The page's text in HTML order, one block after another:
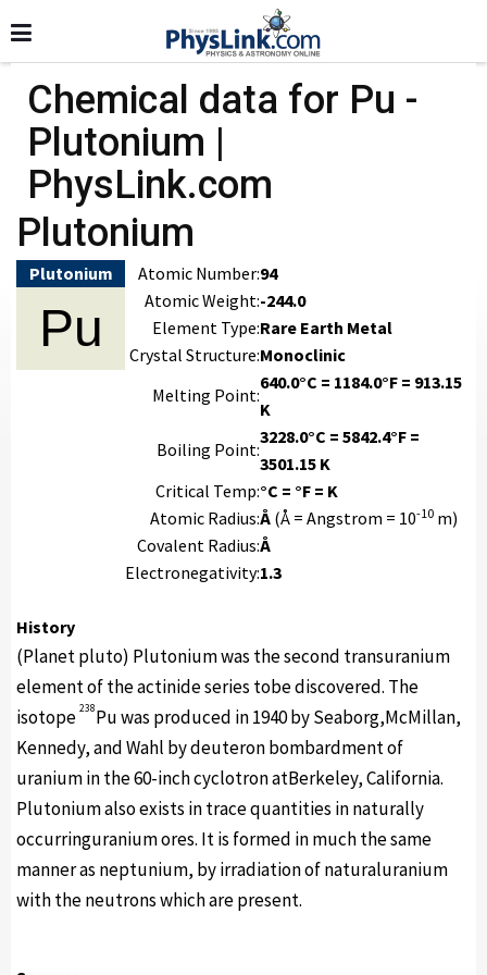
Chemical data for Pu -
Plutonium |
PhysLink.com
Plutonium
Plutonium
Pu
Atomic Number:94
Atomic Weight:-244.0
Element Type:Rare Earth Metal
Crystal Structure:Monoclinic
Melting Point:
640.0°C = 1184.0°F = 913.15
K
Boiling Point:
3228.0°C = 5842.4°F =
3501.15 K
Critical Temp:°C = °F = K
Atomic Radius:Å (Å = Angstrom = 10-10 m)
Covalent Radius:Å
Electronegativity:1.3
History
(Planet pluto) Plutonium was the second transuranium
element of the actinide series tobe discovered. The
isotope 238Pu was produced in 1940 by Seaborg,McMillan,
Kennedy, and Wahl by deuteron bombardment of
uranium in the 60-inch cyclotron atBerkeley, California.
Plutonium also exists in trace quantities in naturally
occurringuranium ores. It is formed in much the same
manner as neptunium, by irradiation of naturaluranium
with the neutrons which are present.